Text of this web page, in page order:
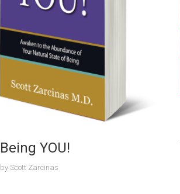
Being YOU!
by Scott Zarcinas